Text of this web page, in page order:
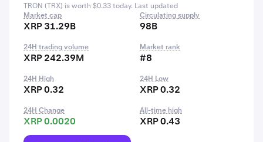
TRON (TRX) is worth $0.33 today. Last updated
Market cap
XRP 31.29B
Circulating supply
98B
24H trading volume
XRP 242.39M
Market rank
#8
24H High
XRP 0.32
24H Low
XRP 0.32
24H Change
XRP 0.0020
All-time high
XRP 0.43